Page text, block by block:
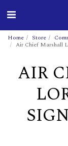
Home Store
Air Chief Marshall
AIR